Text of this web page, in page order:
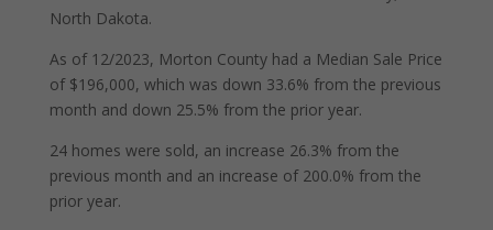
North Dakota.
As of 12/2023, Morton County had a Median Sale Price
of $196,000, which was down 33.6% from the previous
month and down 25.5% from the prior year.
24 homes were sold, an increase 26.3% from the
previous month and an increase of 200.0% from the
prior year.